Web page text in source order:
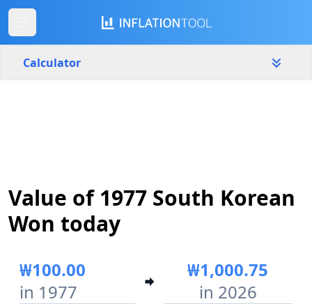
Calculator
1977 2026
Value of 1977 South Korean
Won today
₩100.00
in 1977
₩1,000.75
in 2026